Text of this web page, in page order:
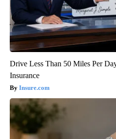
Drive Less Than 50 Miles Per
Insurance
Insure.com